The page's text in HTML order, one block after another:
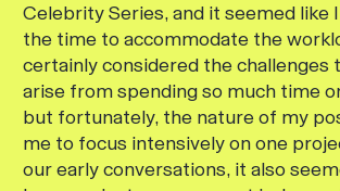
Celebrity Series, and it seemed like
the time to accommodate the
certainly considered the challenges
arise from spending so much time
but fortunately, the nature of my
me to focus intensively on one
our early conversations, it also